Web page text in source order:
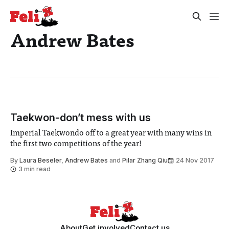
Andrew Bates
Taekwon-don’t mess with us
Imperial Taekwondo off to a great year with many wins in
the first two competitions of the year!
By Laura Beseler, Andrew Bates and Pilar Zhang Qiu
24 Nov 2017
3 min read